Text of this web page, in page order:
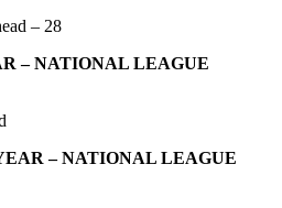
– 28
– NATIONAL LEAGUE
– NATIONAL LEAGUE